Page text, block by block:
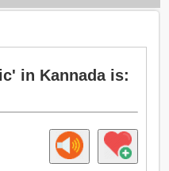
in Kannada is: